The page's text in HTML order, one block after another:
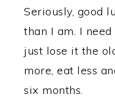
Seriously, good
than I am. I
just lose it the
more, eat less
six months.